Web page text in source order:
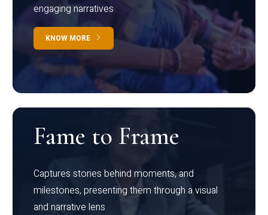
engaging narratives
KNOW MORE
Fame to Frame
Captures stories behind moments, and
milestones, presenting them through a visual
and narrative lens